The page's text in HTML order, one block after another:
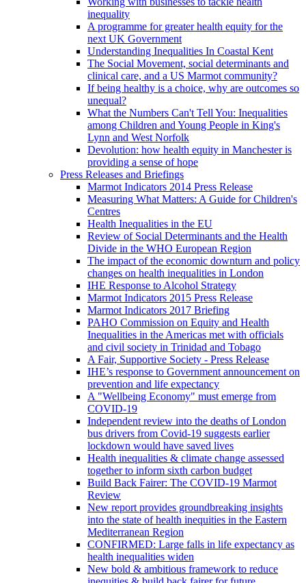
inequality
A programme for greater health equity for the
next UK Government
Understanding Inequalities In Coastal Kent
The Social Movement, social determinants and
clinical care, and a US Marmot community?
If being healthy is a choice, why are outcomes so
unequal?
What the Numbers Can't Tell You: Inequalities
among Children and Young People in King's
Lynn and West Norfolk
Devolution: how health equity in Manchester is
providing a sense of hope
Press Releases and Briefings
Marmot Indicators 2014 Press Release
Measuring What Matters: A Guide for Children's
Centres
Health Inequalities in the EU
Review of Social Determinants and the Health
Divide in the WHO European Region
The impact of the economic downturn and policy
changes on health inequalities in London
IHE Response to Alcohol Strategy
Marmot Indicators 2015 Press Release
Marmot Indicators 2017 Briefing
PAHO Commission on Equity and Health
Inequalities in the Americas met with officials
and civil society in Trinidad and Tobago
A Fair, Supportive Society - Press Release
IHE’s response to Government announcement on
prevention and life expectancy
A "Wellbeing Economy" must emerge from
COVID-19
Independent review into the deaths of London
bus drivers from Covid-19 suggests earlier
lockdown would have saved lives
Health inequalities & climate change assessed
together to inform sixth carbon budget
Build Back Fairer: The COVID-19 Marmot
Review
New report provides groundbreaking insights
into the state of health inequities in the Eastern
Mediterranean Region
CONFIRMED: Large falls in life expectancy as
health inequalities widen
New bold & ambitious framework to reduce